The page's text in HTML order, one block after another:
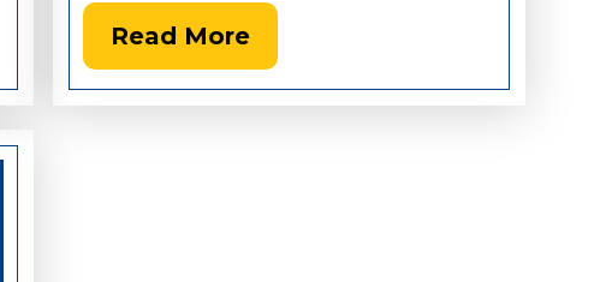
Read More